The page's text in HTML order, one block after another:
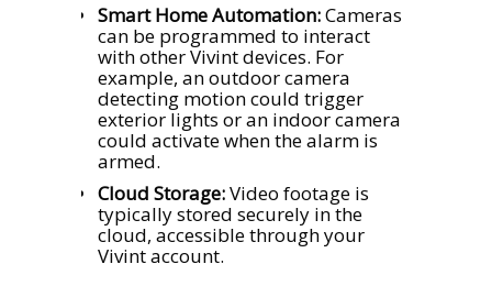
Smart Home Automation:Cameras
can be programmed to interact
with other Vivint devices. For
example, an outdoor camera
detecting motion could trigger
exterior lights or an indoor camera
could activate when the alarm is
armed.
Cloud Storage:Video footage is
typically stored securely in the
cloud, accessible through your
Vivint account.